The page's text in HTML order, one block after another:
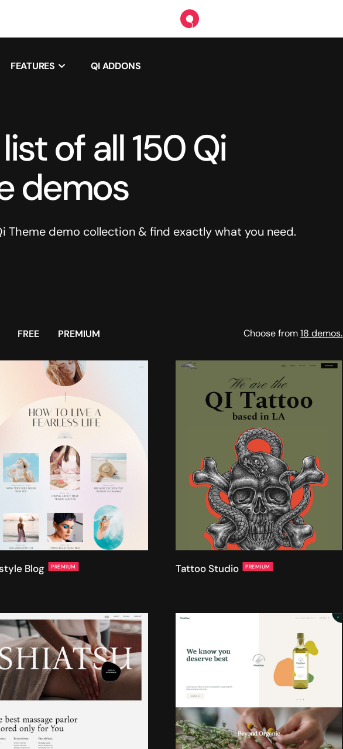
FEATURES QI ADDONS
of all 150 Qi
demos
Theme demo collection & find exactly what you need.
FREE PREMIUM Choose from18 demos.
Blog PREMIUM Tattoo Studio PREMIUM